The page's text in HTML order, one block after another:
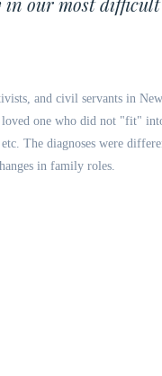
and civil servants in
one who did not "fit"
The diagnoses were
in family roles.